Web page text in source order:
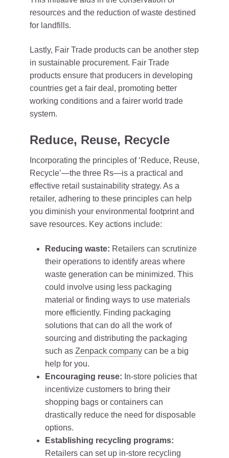
resources and the reduction of waste destined
for landfills.
Lastly, Fair Trade products can be another step
in sustainable procurement. Fair Trade
products ensure that producers in developing
countries get a fair deal, promoting better
working conditions and a fairer world trade
system.
Reduce, Reuse, Recycle
Incorporating the principles of ‘Reduce, Reuse,
Recycle’—the three Rs—is a practical and
effective retail sustainability strategy. As a
retailer, adhering to these principles can help
you diminish your environmental footprint and
save resources. Key actions include:
Reducing waste: Retailers can scrutinize
their operations to identify areas where
waste generation can be minimized. This
could involve using less packaging
material or finding ways to use materials
more efficiently. Finding packaging
solutions that can do all the work of
sourcing and distributing the packaging
such as Zenpack company can be a big
help for you.
Encouraging reuse: In-store policies that
incentivize customers to bring their
shopping bags or containers can
drastically reduce the need for disposable
options.
Establishing recycling programs:
Retailers can set up in-store recycling